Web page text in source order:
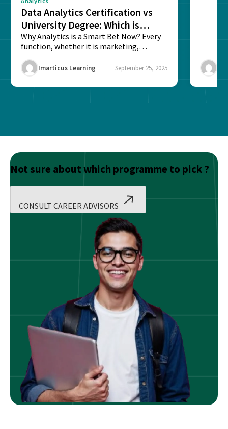
Data Analytics Certification vs
University Degree: Which is
Better?
Why Analytics is a Smart Bet Now? Every
function, whether it is marketing,
Imarticus Learning September 25, 2025
Not sure about which programme to pick ?
CONSULT CAREER ADVISORS